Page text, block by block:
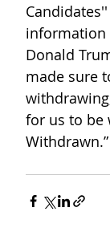
information
Donald
made sure
for us to be
Withdrawn.”